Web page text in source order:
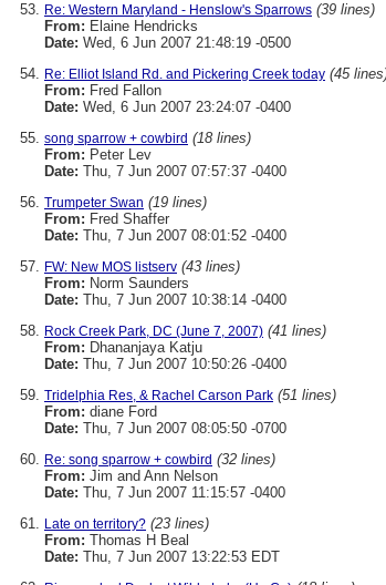
Re: Western Maryland - Henslow's Sparrows (39 lines)
From: Elaine Hendricks
Date: Wed, 6 Jun 2007 21:48:19 -0500
Re: Elliot Island Rd. and Pickering Creek today (45
From: Fred Fallon
Date: Wed, 6 Jun 2007 23:24:07 -0400
song sparrow + cowbird (18 lines)
From: Peter Lev
Date: Thu, 7 Jun 2007 07:57:37 -0400
Trumpeter Swan (19 lines)
From: Fred Shaffer
Date: Thu, 7 Jun 2007 08:01:52 -0400
FW: New MOS listserv (43 lines)
From: Norm Saunders
Date: Thu, 7 Jun 2007 10:38:14 -0400
Rock Creek Park, DC (June 7, 2007) (41 lines)
From: Dhananjaya Katju
Date: Thu, 7 Jun 2007 10:50:26 -0400
Tridelphia Res, & Rachel Carson Park (51 lines)
From: diane Ford
Date: Thu, 7 Jun 2007 08:05:50 -0700
Re: song sparrow + cowbird (32 lines)
From: Jim and Ann Nelson
Date: Thu, 7 Jun 2007 11:15:57 -0400
Late on territory? (23 lines)
From: Thomas H Beal
Date: Thu, 7 Jun 2007 13:22:53 EDT